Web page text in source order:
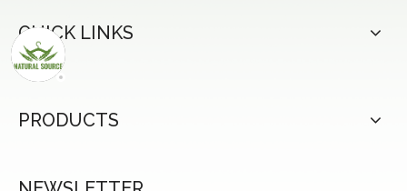
QUICK LINKS
PRODUCTS